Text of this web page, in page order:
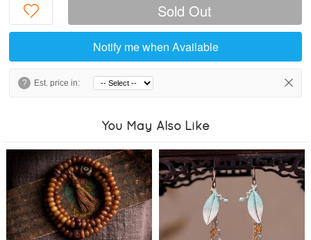
Sold Out
Notify me when Available
? Est. price in:
You May Also Like